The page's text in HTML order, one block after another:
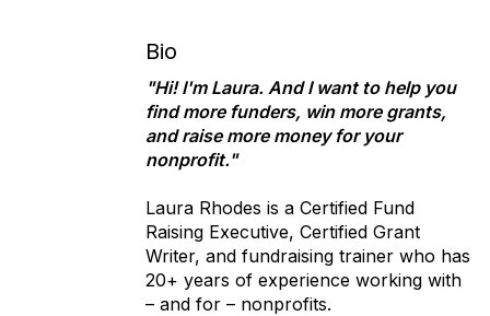
Bio
"Hi! I'm Laura. And I want to help you
find more funders, win more grants,
and raise more money for your
nonprofit."
Laura Rhodes is a Certified Fund
Raising Executive, Certified Grant
Writer, and fundraising trainer who has
20+ years of experience working with
– and for – nonprofits.